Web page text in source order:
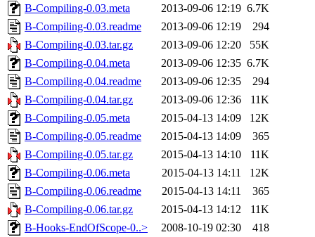
B-Compiling-0.03.meta
2013-09-06 12:19 6.7K
B-Compiling-0.03.readme
2013-09-06 12:19
294
B-Compiling-0.03.tar.gz
2013-09-06 12:20
55K
B-Compiling-0.04.meta
2013-09-06 12:35 6.7K
B-Compiling-0.04.readme
2013-09-06 12:35
294
B-Compiling-0.04.tar.gz
2013-09-06 12:36
11K
B-Compiling-0.05.meta
2015-04-13 14:09
12K
B-Compiling-0.05.readme
2015-04-13 14:09
365
B-Compiling-0.05.tar.gz
2015-04-13 14:10
11K
B-Compiling-0.06.meta
2015-04-13 14:11
12K
B-Compiling-0.06.readme
2015-04-13 14:11
365
B-Compiling-0.06.tar.gz
2015-04-13 14:12
11K
B-Hooks-EndOfScope-0..>
2008-10-19 02:30
418